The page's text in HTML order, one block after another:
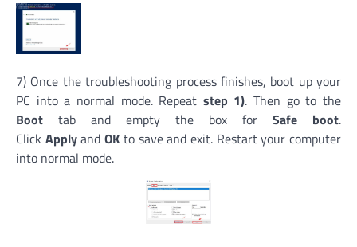
7) Once the troubleshooting process finishes, boot up your
PC into a normal mode. Repeat step 1). Then go to the
Boot tab and empty the box for Safe boot.
Click ApplyandOK to save and exit. Restart your computer
into normal mode.